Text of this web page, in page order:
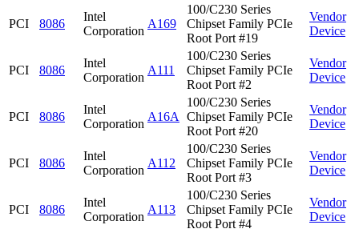
PCI 8086
Intel
Corporation
A169
100/C230 Series
Chipset Family PCIe
Root Port #19
Vendor
Device
PCI 8086
Intel
Corporation
A111
100/C230 Series
Chipset Family PCIe
Root Port #2
Vendor
Device
PCI 8086
Intel
Corporation
A16A
100/C230 Series
Chipset Family PCIe
Root Port #20
Vendor
Device
PCI 8086
Intel
Corporation
A112
100/C230 Series
Chipset Family PCIe
Root Port #3
Vendor
Device
PCI 8086
Intel
Corporation
A113
100/C230 Series
Chipset Family PCIe
Root Port #4
Vendor
Device